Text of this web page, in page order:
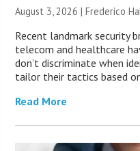
August 3, 2026 | Frederico
Recent landmark security
telecom and healthcare
don’t discriminate when
tailor their tactics based
Read More